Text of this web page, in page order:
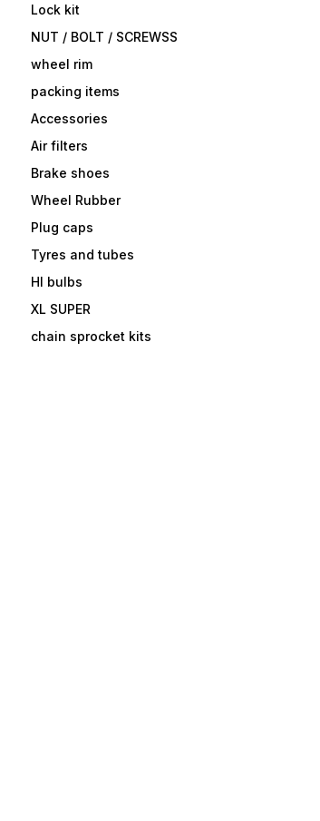
Lock kit
NUT / BOLT / SCREWSS
wheel rim
packing items
Accessories
Air filters
Brake shoes
Wheel Rubber
Plug caps
Tyres and tubes
Hl bulbs
XL SUPER
chain sprocket kits